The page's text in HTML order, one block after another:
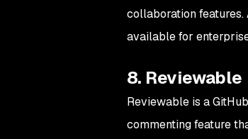
collaboration
available for
8. Reviewable
Reviewable is a
commenting feature